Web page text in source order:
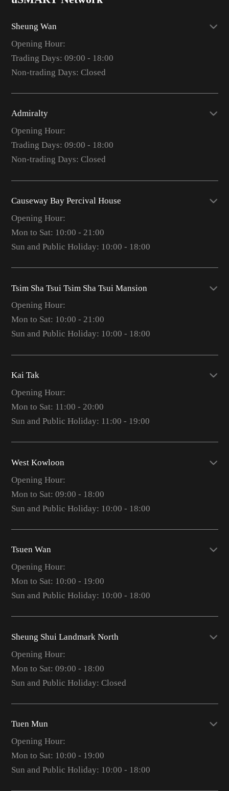
Sheung Wan
Opening Hour:
Trading Days: 09:00 - 18:00
Non-trading Days: Closed
Admiralty
Opening Hour:
Trading Days: 09:00 - 18:00
Non-trading Days: Closed
Causeway Bay Percival House
Opening Hour:
Mon to Sat: 10:00 - 21:00
Sun and Public Holiday: 10:00 - 18:00
Tsim Sha Tsui Tsim Sha Tsui Mansion
Opening Hour:
Mon to Sat: 10:00 - 21:00
Sun and Public Holiday: 10:00 - 18:00
Kai Tak
Opening Hour:
Mon to Sat: 11:00 - 20:00
Sun and Public Holiday: 11:00 - 19:00
West Kowloon
Opening Hour:
Mon to Sat: 09:00 - 18:00
Sun and Public Holiday: 10:00 - 18:00
Tsuen Wan
Opening Hour:
Mon to Sat: 10:00 - 19:00
Sun and Public Holiday: 10:00 - 18:00
Sheung Shui Landmark North
Opening Hour:
Mon to Sat: 09:00 - 18:00
Sun and Public Holiday: Closed
Tuen Mun
Opening Hour:
Mon to Sat: 10:00 - 19:00
Sun and Public Holiday: 10:00 - 18:00